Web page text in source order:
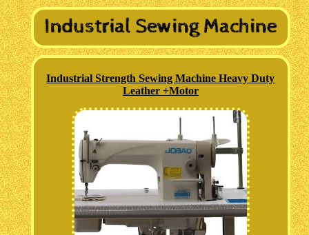
Industrial Strength Sewing Machine Heavy Duty
Leather +Motor